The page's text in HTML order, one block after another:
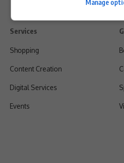
Services
Shopping
Content Creation
Digital Services
Events
Manage